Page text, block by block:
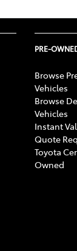
PRE-
Browse
Vehicles
Browse
Vehicles
Instant
Quote
Toyota
Owned